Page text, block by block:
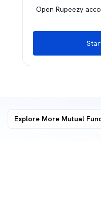
Open Rupeezy
Explore More Mutual